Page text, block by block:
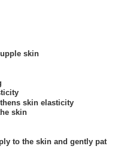
skin
skin elasticity
skin
to the skin and gently pat